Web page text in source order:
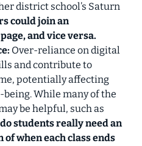
district school’s Saturn
could join an
and vice versa.
Over-reliance on digital
and contribute to
potentially affecting
While many of the
be helpful, such as
do students really need an
when each class ends